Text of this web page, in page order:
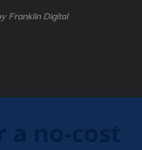
Franklin Digital